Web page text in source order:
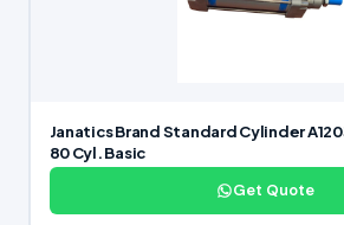
Janatics Brand Standard Cylinder
80 Cyl. Basic
Get Quote